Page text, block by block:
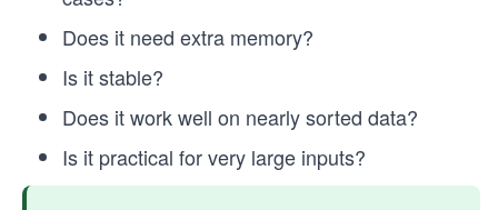
Does it need extra memory?
Is it stable?
Does it work well on nearly sorted data?
Is it practical for very large inputs?